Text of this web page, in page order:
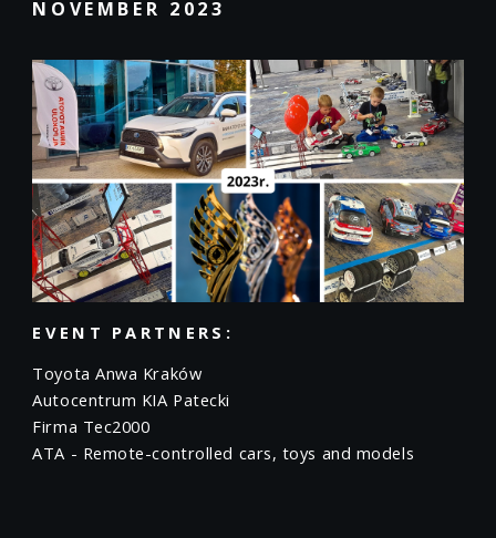
NOVEMBER 2023
EVENT PARTNERS:
Toyota Anwa Kraków
Autocentrum KIA Patecki
Firma Tec2000
ATA - Remote-controlled cars, toys and models